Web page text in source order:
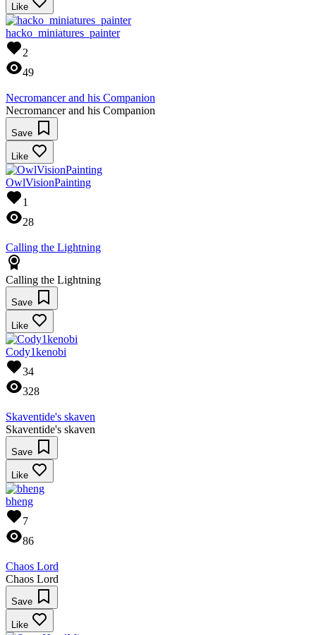
Like
hacko_miniatures_painter
2
49
Necromancer and his Companion
Necromancer and his Companion
Save
Like
OwlVisionPainting
1
28
Calling the Lightning
Calling the Lightning
Save
Like
Cody1kenobi
34
328
Skaventide's skaven
Skaventide's skaven
Save
Like
bheng
7
86
Chaos Lord
Chaos Lord
Save
Like